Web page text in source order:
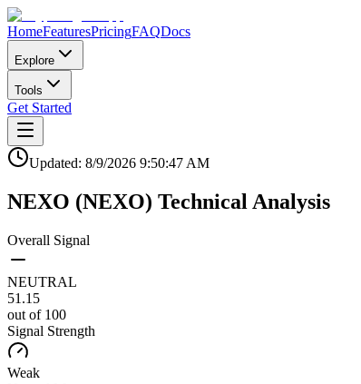
HomeFeaturesPricingFAQDocs
Explore
Tools
Get Started
Updated: 8/9/2026 9:50:47 AM
NEXO (NEXO) Technical Analysis
Overall Signal
NEUTRAL
51.15
out of 100
Signal Strength
Weak